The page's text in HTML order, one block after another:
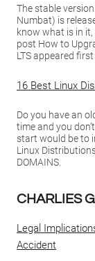
The stable
Numbat) is
know what is in
post How to
LTS appeared first
16 Best Linux
Do you have an
time and you
start would be to
Linux
DOMAINS.
CHARLIES
Legal
Accident